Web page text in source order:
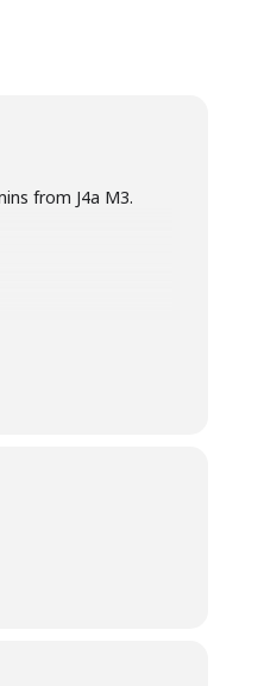
from J4a M3.